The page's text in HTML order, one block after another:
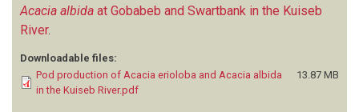
Acacia albida at Gobabeb and Swartbank in the Kuiseb
River.
Downloadable files:
Pod production of Acacia erioloba and Acacia albida
in the Kuiseb River.pdf
13.87 MB